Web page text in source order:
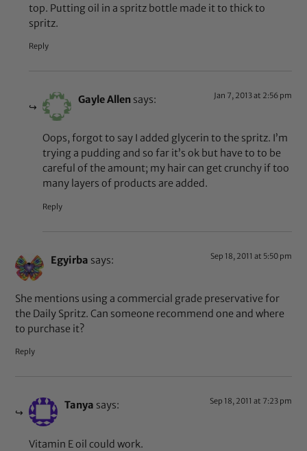
top. Putting oil in a spritz bottle made it to thick to
spritz.
Reply
Gayle Allen says: Jan 7, 2013 at 2:56 pm
Oops, forgot to say I added glycerin to the spritz. I’m
trying a pudding and so far it’s ok but have to to be
careful of the amount; my hair can get crunchy if too
many layers of products are added.
Reply
Egyirba says: Sep 18, 2011 at 5:50 pm
She mentions using a commercial grade preservative for
the Daily Spritz. Can someone recommend one and where
to purchase it?
Reply
Tanya says: Sep 18, 2011 at 7:23 pm
Vitamin E oil could work.